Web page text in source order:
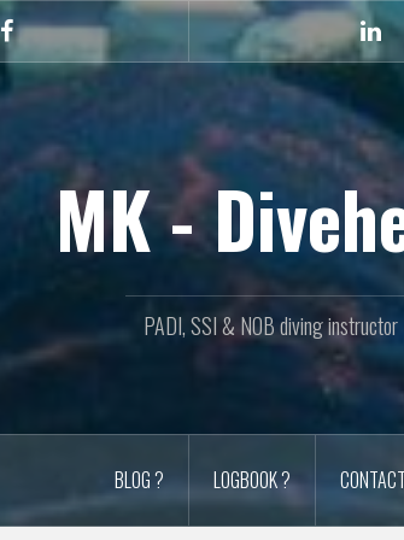
Facebook
MK -
PADI, SSI & NOB diving instructor
BLOG ? LOGBOOK ?